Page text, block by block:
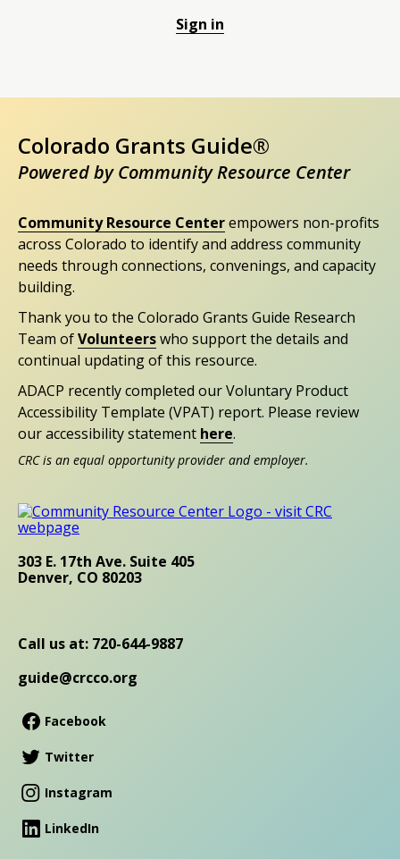
Sign in
Colorado Grants Guide®
Powered by Community Resource Center
Community Resource Centerempowers non-profits
across Colorado to identify and address community
needs through connections, convenings, and capacity
building.
Thank you to the Colorado Grants Guide Research
Team ofVolunteerswho support the details and
continual updating of this resource.
ADACP recently completed our Voluntary Product
Accessibility Template (VPAT) report. Please review
our accessibility statement here.
CRC is an equal opportunity provider and employer.
303 E. 17th Ave. Suite 405
Denver, CO 80203
Call us at: 720-644-9887
guide@crcco.org
Facebook
Twitter
Instagram
LinkedIn